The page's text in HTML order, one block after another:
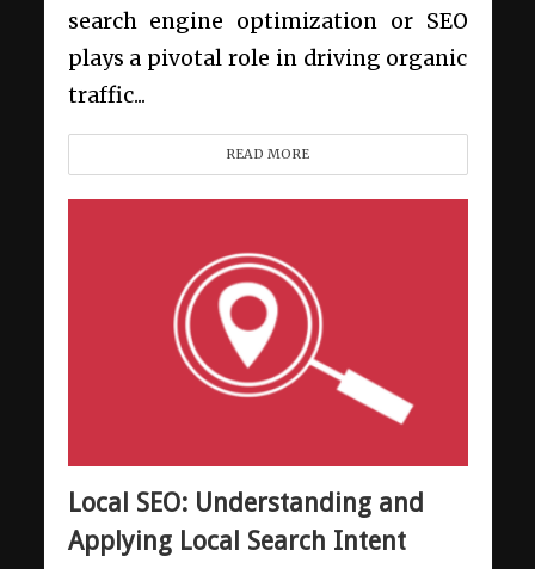
search engine optimization or SEO
plays a pivotal role in driving organic
traffic...
READ MORE
Local SEO: Understanding and
Applying Local Search Intent